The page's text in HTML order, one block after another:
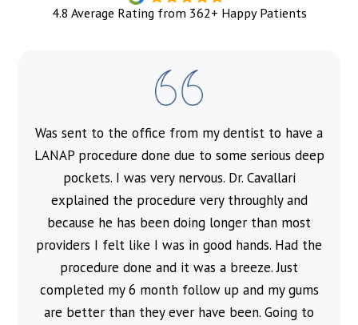
4.8 Average Rating from 362+ Happy Patients
Was sent to the office from my dentist to have a
LANAP procedure done due to some serious deep
pockets. I was very nervous. Dr. Cavallari
explained the procedure very throughly and
because he has been doing longer than most
providers I felt like I was in good hands. Had the
procedure done and it was a breeze. Just
completed my 6 month follow up and my gums
are better than they ever have been. Going to